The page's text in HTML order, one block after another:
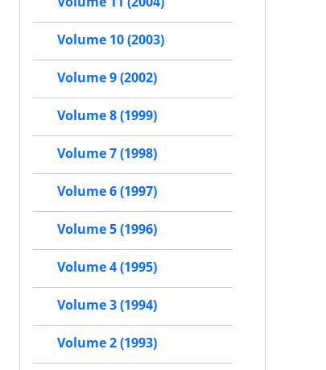
Volume 10 (2003)
Volume 9 (2002)
Volume 8 (1999)
Volume 7 (1998)
Volume 6 (1997)
Volume 5 (1996)
Volume 4 (1995)
Volume 3 (1994)
Volume 2 (1993)